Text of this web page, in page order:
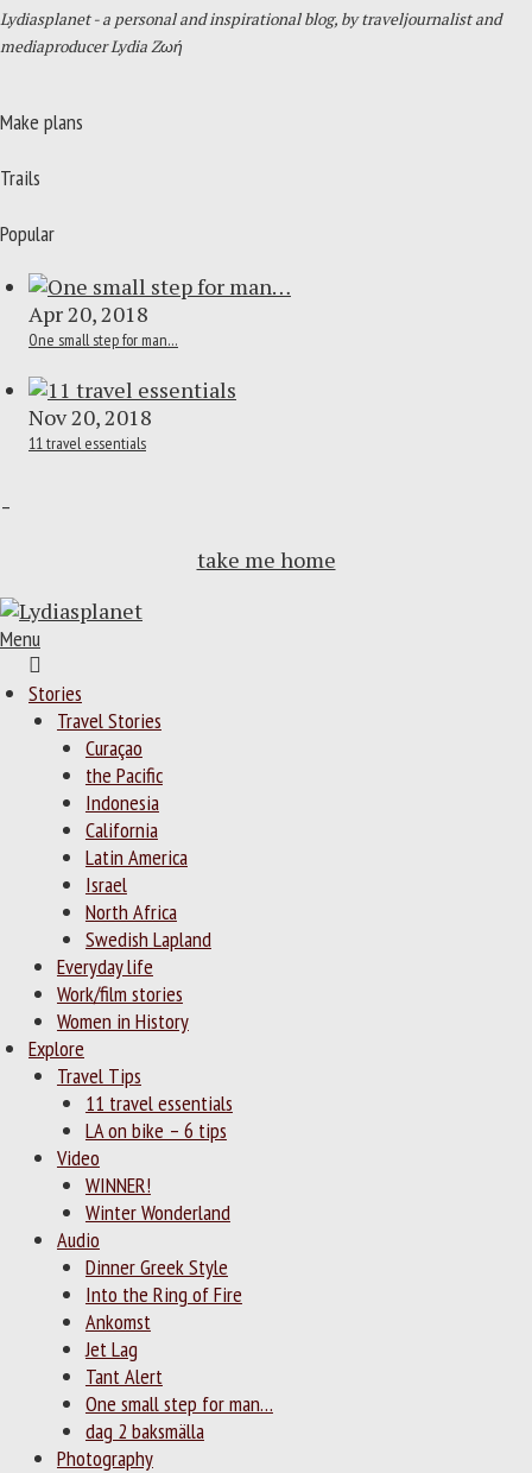
Lydiasplanet- a personal and inspirational blog, by traveljournalist and
mediaproducerLydia Zωή
Make plans
Trails
Popular
Apr 20, 2018
One small step for man…
Nov 20, 2018
11 travel essentials
–
take me home
Menu
Stories
Travel Stories
Curaçao
the Pacific
Indonesia
California
Latin America
Israel
North Africa
Swedish Lapland
Everyday life
Work/film stories
Women in History
Explore
Travel Tips
11 travel essentials
LA on bike – 6 tips
Video
WINNER!
Winter Wonderland
Audio
Dinner Greek Style
Into the Ring of Fire
Ankomst
Jet Lag
Tant Alert
One small step for man…
dag 2 baksmälla
Photography